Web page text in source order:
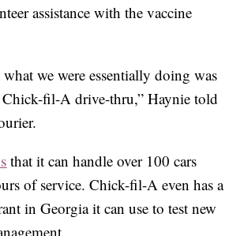
assistance with the vaccine
we were essentially doing was
fil-A drive-thru,” Haynie told
that it can handle over 100 cars
of service. Chick-fil-A even has a
in Georgia it can use to test new